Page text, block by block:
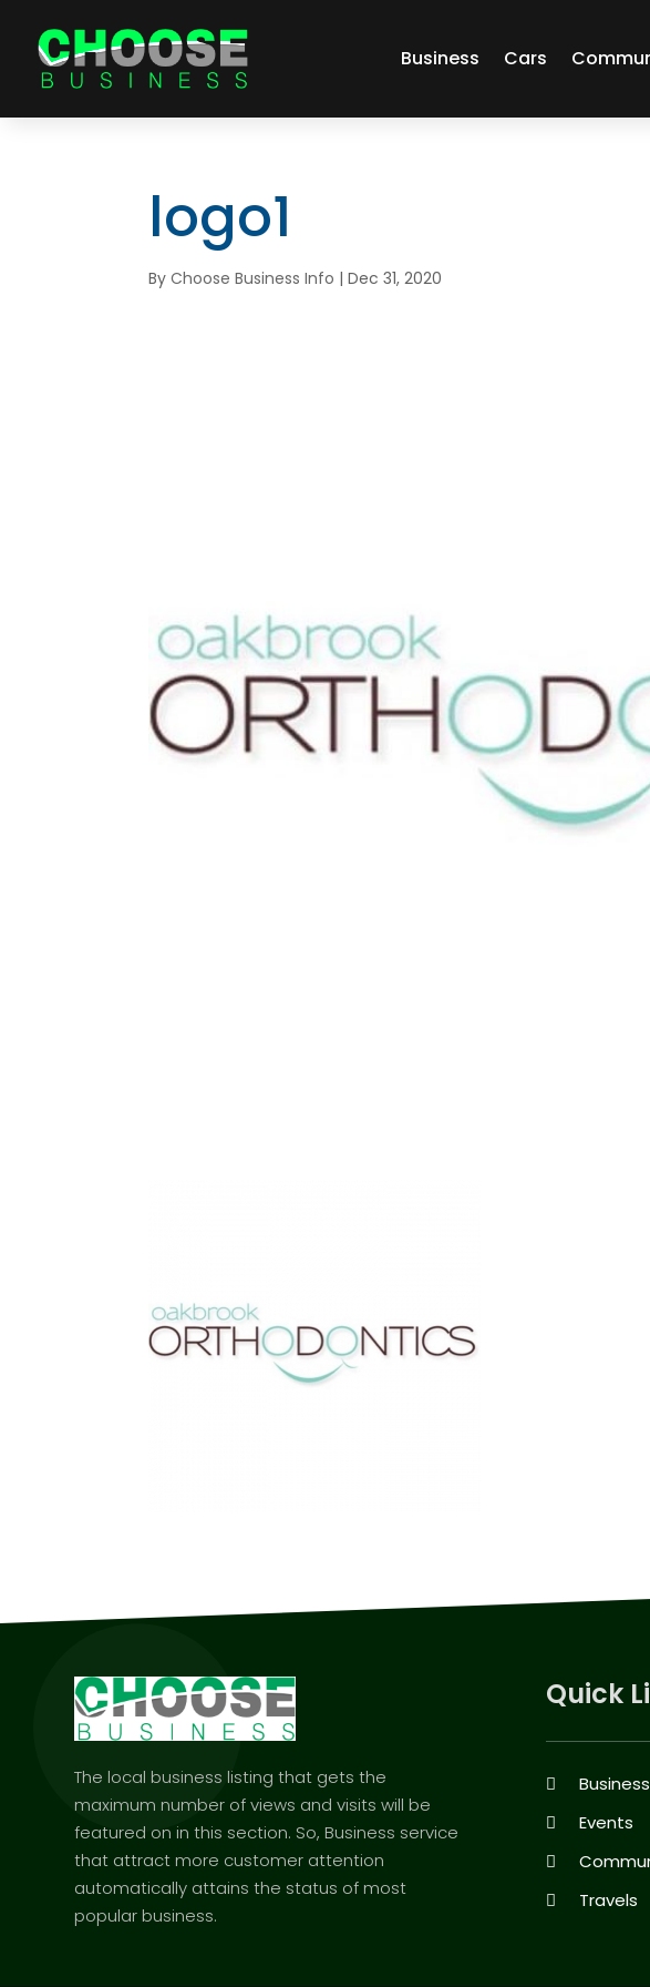
Business Cars
logo1
ByChoose Business Info |Dec 31, 2020
The local business listing that gets the
maximum number of views and visits will be
featured on in this section. So, Business service
that attract more customer attention
automatically attains the status of most
popular business.
Quick
Business
Events
Travels